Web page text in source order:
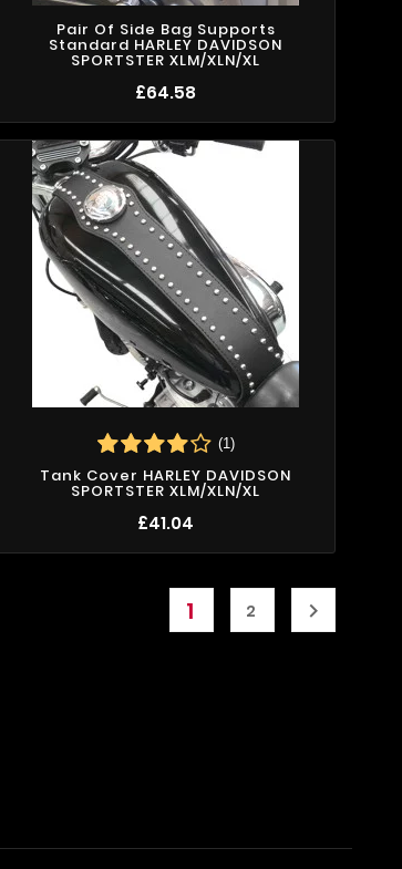
Pair Of Side Bag Supports
Standard HARLEY DAVIDSON
SPORTSTER XLM/XLN/XL
£64.58
(1)
Tank Cover HARLEY DAVIDSON
SPORTSTER XLM/XLN/XL
£41.04
1 2 